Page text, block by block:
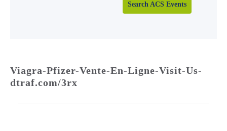
Search ACS Events
Viagra-Pfizer-Vente-En-Ligne-Visit-Us-
dtraf.com/3rx